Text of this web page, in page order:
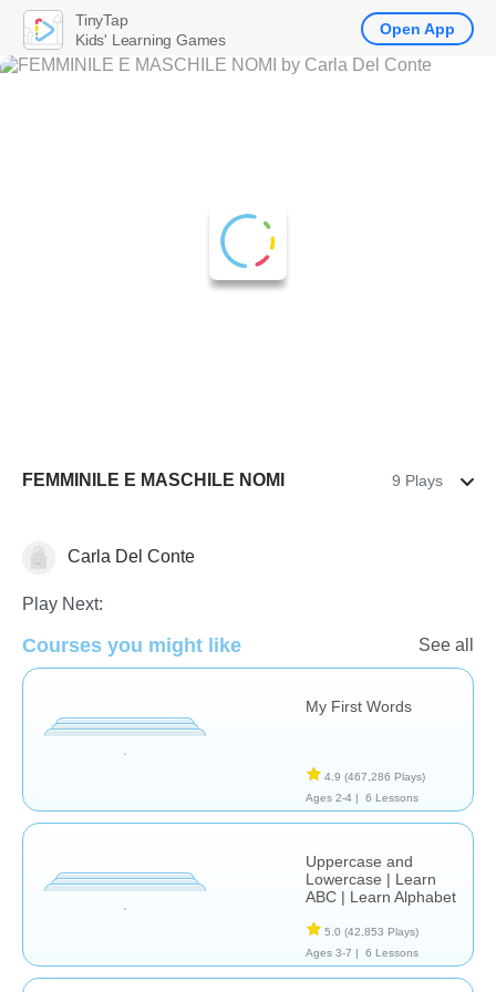
FEMMINILE E MASCHILE NOMI 9 Plays
Language Studies (Native)
Carla Del Conte
Play Next:
Courses you might like See all
My First Words
4.9 (467,286 Plays)
Ages 2-4 |
6 Lessons
Uppercase and
Lowercase | Learn
ABC | Learn Alphabet
5.0 (42,853 Plays)
Ages 3-7 |
6 Lessons
TinyTap
Kids' Learning Games
Open App